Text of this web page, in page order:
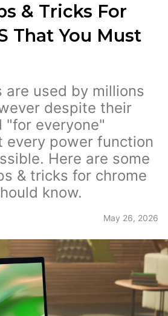
& Tricks For
That You Must
are used by millions
despite their
"for everyone"
every power function
Here are some
& tricks for chrome
know.
May 26, 2026